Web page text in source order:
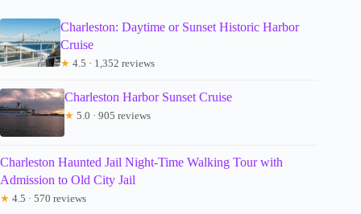
Charleston: Daytime or Sunset Historic Harbor
Cruise
★ 4.5 · 1,352 reviews
Charleston Harbor Sunset Cruise
★ 5.0 · 905 reviews
Charleston Haunted Jail Night-Time Walking Tour with
Admission to Old City Jail
★ 4.5 · 570 reviews